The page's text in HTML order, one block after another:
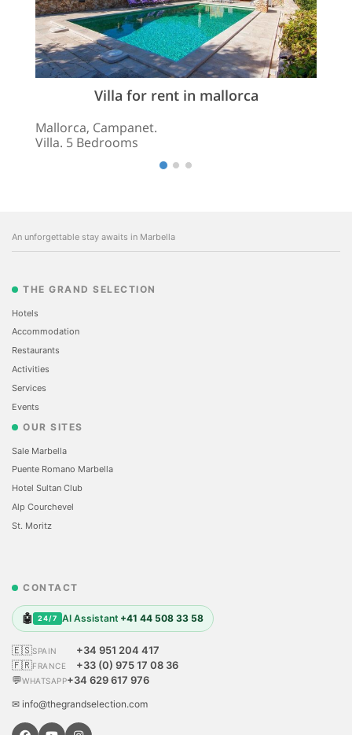
Villa for rent in mallorca
Mallorca, Campanet.
Villa. 5 Bedrooms
An unforgettable stay awaits in Marbella
THE GRAND SELECTION
Hotels
Accommodation
Restaurants
Activities
Services
Events
OUR SITES
Sale Marbella
Puente Romano Marbella
Hotel Sultan Club
Alp Courchevel
St. Moritz
CONTACT
🤖 24/7 AI Assistant +41 44 508 33 58
🇪🇸SPAIN
+34 951 204 417
🇫🇷FRANCE
+33 (0) 975 17 08 36
💬WHATSAPP+34 629 617 976
✉ info@thegrandselection.com